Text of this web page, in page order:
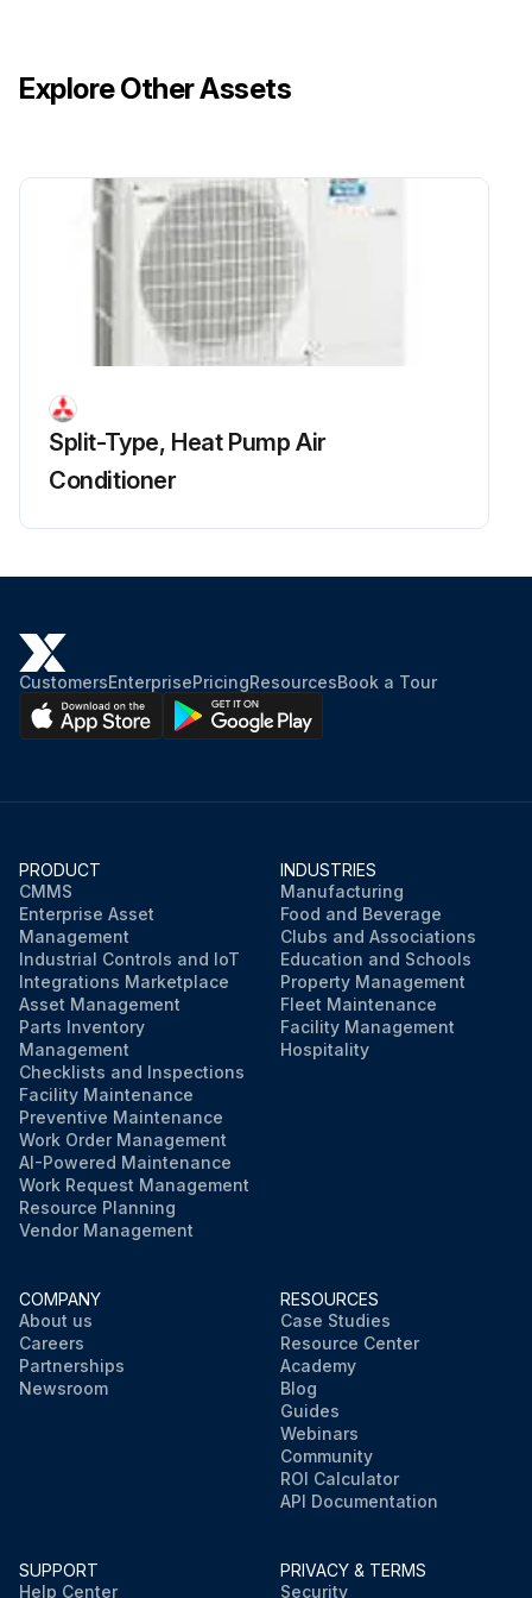
Recover refrigerant
Run this procedure
Explore Other Assets
Split-Type, Heat Pump Air
Conditioner
CustomersEnterprisePricingResourcesBook a Tour
PRODUCT
CMMS
Enterprise Asset
Management
Industrial Controls and IoT
Integrations Marketplace
Asset Management
Parts Inventory
Management
Checklists and Inspections
Facility Maintenance
Preventive Maintenance
Work Order Management
AI-Powered Maintenance
Work Request Management
Resource Planning
Vendor Management
INDUSTRIES
Manufacturing
Food and Beverage
Clubs and Associations
Education and Schools
Property Management
Fleet Maintenance
Facility Management
Hospitality
COMPANY
About us
Careers
Partnerships
Newsroom
RESOURCES
Case Studies
Resource Center
Academy
Blog
Guides
Webinars
Community
ROI Calculator
API Documentation
SUPPORT
Help Center
PRIVACY & TERMS
Security